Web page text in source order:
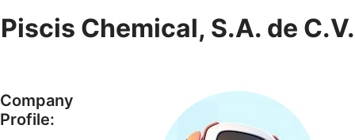
Piscis Chemical, S.A. de C.V.
Company
Profile: